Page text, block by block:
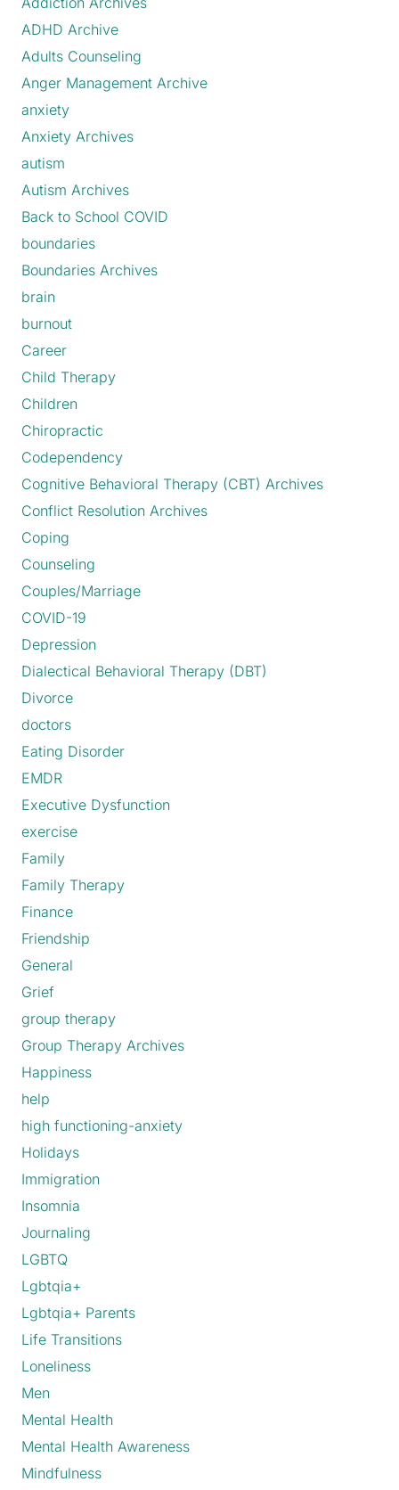
ADHD Archive
Adults Counseling
Anger Management Archive
anxiety
Anxiety Archives
autism
Autism Archives
Back to School COVID
boundaries
Boundaries Archives
brain
burnout
Career
Child Therapy
Children
Chiropractic
Codependency
Cognitive Behavioral Therapy (CBT) Archives
Conflict Resolution Archives
Coping
Counseling
Couples/Marriage
COVID-19
Depression
Dialectical Behavioral Therapy (DBT)
Divorce
doctors
Eating Disorder
EMDR
Executive Dysfunction
exercise
Family
Family Therapy
Finance
Friendship
General
Grief
group therapy
Group Therapy Archives
Happiness
help
high functioning-anxiety
Holidays
Immigration
Insomnia
Journaling
LGBTQ
Lgbtqia+
Lgbtqia+ Parents
Life Transitions
Loneliness
Men
Mental Health
Mental Health Awareness
Mindfulness